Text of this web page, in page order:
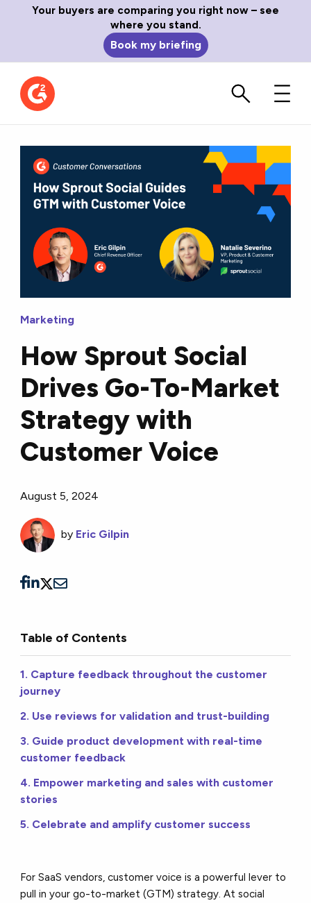
Your buyers are comparing you right now – see
where you stand.
Book my briefing
Marketing
How Sprout Social
Drives Go-To-Market
Strategy with
Customer Voice
August 5, 2024
by Eric Gilpin
Table of Contents
1. Capture feedback throughout the customer
journey
2. Use reviews for validation and trust-building
3. Guide product development with real-time
customer feedback
4. Empower marketing and sales with customer
stories
5. Celebrate and amplify customer success
For SaaS vendors, customer voice is a powerful lever to
pull in your go-to-market (GTM) strategy. At social